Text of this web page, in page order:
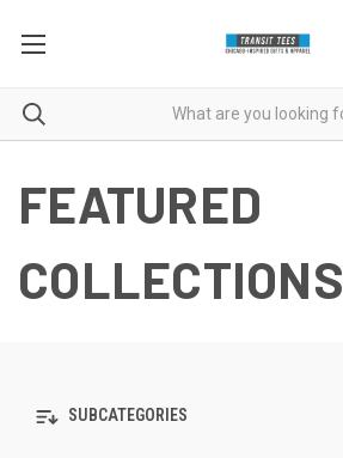
FEATURED
COLLECTIONS
SUBCATEGORIES